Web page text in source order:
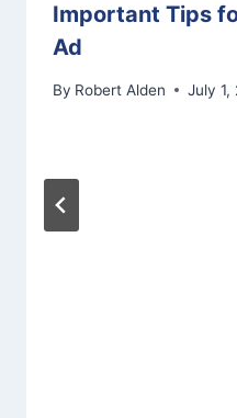
Important Tips
Ad
By Robert Alden July 1,